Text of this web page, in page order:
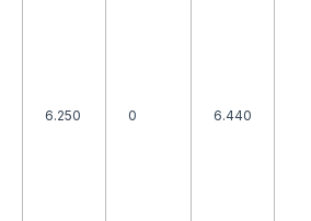
6.250 0 6.440